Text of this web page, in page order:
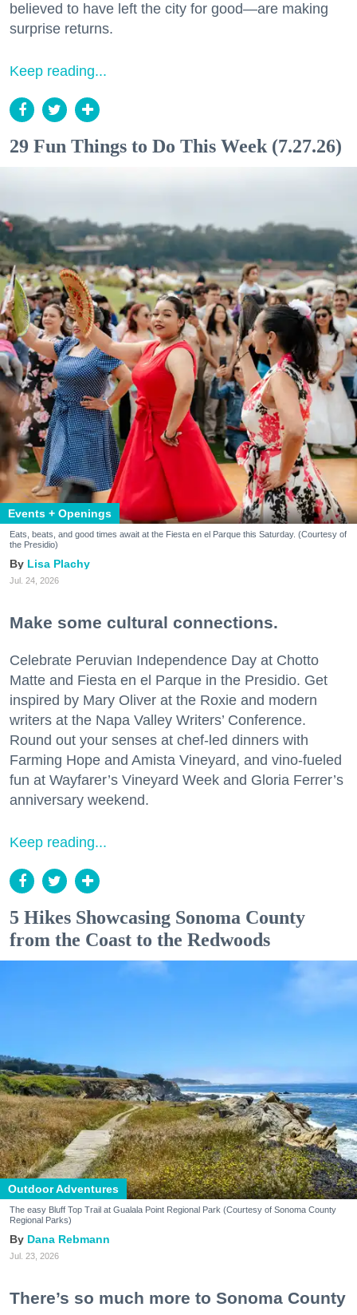
believed to have left the city for good—are making
surprise returns.
Keep reading...
29 Fun Things to Do This Week (7.27.26)
Events + Openings
Eats, beats, and good times await at the Fiesta en el Parque this Saturday. (Courtesy of
the Presidio)
Lisa Plachy
Jul. 24, 2026
Make some cultural connections.
Celebrate Peruvian Independence Day at Chotto
Matte and Fiesta en el Parque in the Presidio. Get
inspired by Mary Oliver at the Roxie and modern
writers at the Napa Valley Writers’ Conference.
Round out your senses at chef-led dinners with
Farming Hope and Amista Vineyard, and vino-fueled
fun at Wayfarer’s Vineyard Week and Gloria Ferrer’s
anniversary weekend.
Keep reading...
5 Hikes Showcasing Sonoma County
from the Coast to the Redwoods
Outdoor Adventures
The easy Bluff Top Trail at Gualala Point Regional Park (Courtesy of Sonoma County
Regional Parks)
Dana Rebmann
Jul. 23, 2026
There’s so much more to Sonoma County